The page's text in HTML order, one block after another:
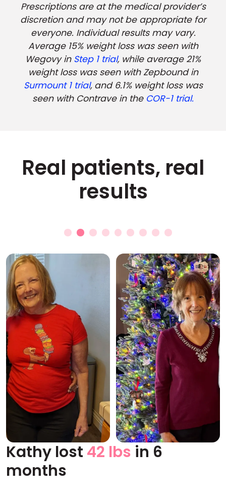
Prescriptions are at the medical provider’s
discretion and may not be appropriate for
everyone. Individual results may vary.
Average 15% weight loss was seen with
Wegovy in Step 1 trial, while average 21%
weight loss was seen with Zepbound in
Surmount 1 trial, and 6.1% weight loss was
seen with Contrave in the COR-1 trial.
Real patients, real
results
Before After
Kathy lost 42 lbs in 6
months